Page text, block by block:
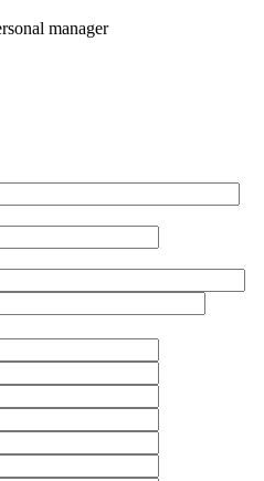
manager